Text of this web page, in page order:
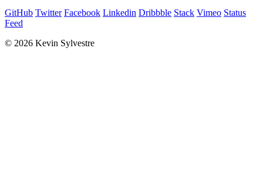
GitHub Twitter Facebook Linkedin Dribbble Stack Vimeo Status
Feed
© 2026 Kevin Sylvestre